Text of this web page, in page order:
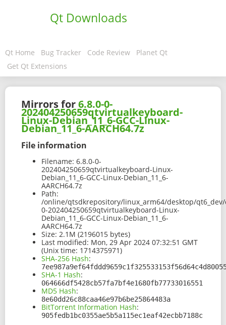
Qt Downloads
Qt Home Bug Tracker Code Review
Planet Qt
Get Qt Extensions
Mirrors for6.8.0-0-
202404250659qtvirtualkeyboard-
Linux-Debian_11_6-GCC-Linux-
Debian_11_6-AARCH64.7z
File information
Filename: 6.8.0-0-
202404250659qtvirtualkeyboard-Linux-
Debian_11_6-GCC-Linux-Debian_11_6-
AARCH64.7z
Path:
/online/qtsdkrepository/linux_arm64/desktop/
0-202404250659qtvirtualkeyboard-Linux-
Debian_11_6-GCC-Linux-Debian_11_6-
AARCH64.7z
Size: 2.1M (2196015 bytes)
Last modified: Mon, 29 Apr 2024 07:32:51 GMT
(Unix time: 1714375971)
SHA-256 Hash:
SHA-1 Hash:
064666df5428cb57fa7bf4e1680fb77733016551
MD5 Hash:
8e60dd26c88caa46e97b6be25864483a
BitTorrent Information Hash:
905fedb1bc0355ae5b5a115ec1eaf42ecbb7188c